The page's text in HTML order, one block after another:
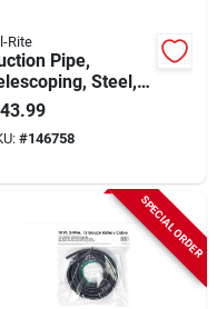
Rite
Pipe,
Steel, 1
43.99
#146758
SPECIAL ORDER